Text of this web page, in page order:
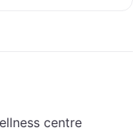
centre